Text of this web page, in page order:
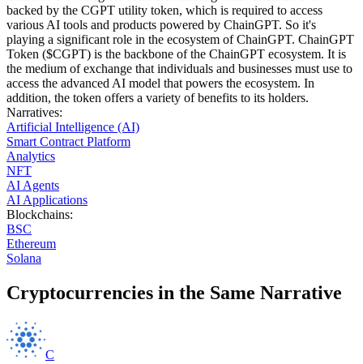
backed by the CGPT utility token, which is required to access
various AI tools and products powered by ChainGPT. So it's
playing a significant role in the ecosystem of ChainGPT. ChainGPT
Token ($CGPT) is the backbone of the ChainGPT ecosystem. It is
the medium of exchange that individuals and businesses must use to
access the advanced AI model that powers the ecosystem. In
addition, the token offers a variety of benefits to its holders.
Narratives:
Artificial Intelligence (AI)
Smart Contract Platform
Analytics
NFT
AI Agents
AI Applications
Blockchains:
BSC
Ethereum
Solana
Cryptocurrencies in the Same Narrative
C